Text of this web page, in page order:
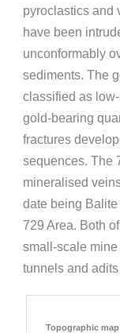
pyroclastics and
have been
unconformably
sediments. The
classified as
gold-bearing
fractures
sequences. The
mineralised
date being
729 Area. Both
small-scale
tunnels and
Topographic